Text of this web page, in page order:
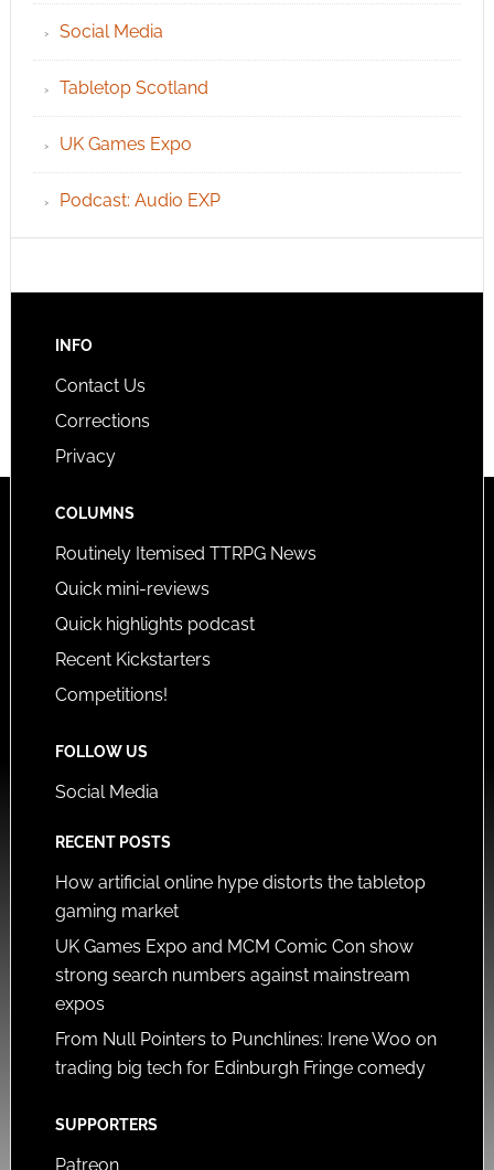
Social Media
Tabletop Scotland
UK Games Expo
Podcast: Audio EXP
INFO
Contact Us
Corrections
Privacy
COLUMNS
Routinely Itemised TTRPG News
Quick mini-reviews
Quick highlights podcast
Recent Kickstarters
Competitions!
FOLLOW US
Social Media
RECENT POSTS
How artificial online hype distorts the tabletop
gaming market
UK Games Expo and MCM Comic Con show
strong search numbers against mainstream
expos
From Null Pointers to Punchlines: Irene Woo on
trading big tech for Edinburgh Fringe comedy
SUPPORTERS
Patreon